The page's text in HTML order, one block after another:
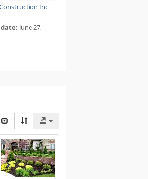
Inc
June 27,